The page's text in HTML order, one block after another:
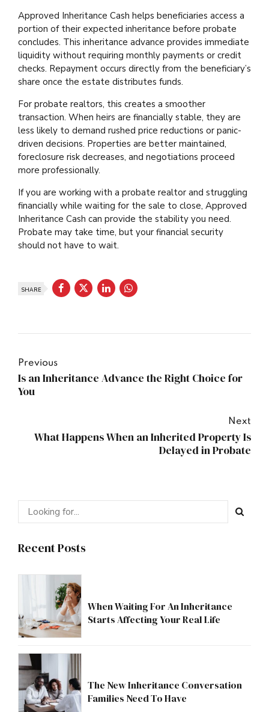
Approved Inheritance Cash helps beneficiaries access a
portion of their expected inheritance before probate
concludes. This inheritance advance provides immediate
liquidity without requiring monthly payments or credit
checks. Repayment occurs directly from the beneficiary’s
share once the estate distributes funds.
For probate realtors, this creates a smoother
transaction. When heirs are financially stable, they are
less likely to demand rushed price reductions or panic-
driven decisions. Properties are better maintained,
foreclosure risk decreases, and negotiations proceed
more professionally.
If you are working with a probate realtor and struggling
financially while waiting for the sale to close, Approved
Inheritance Cash can provide the stability you need.
Probate may take time, but your financial security
should not have to wait.
SHARE
Previous
Is an Inheritance Advance the Right Choice for
You
Next
What Happens When an Inherited Property Is
Delayed in Probate
Recent Posts
When Waiting For An Inheritance
Starts Affecting Your Real Life
The New Inheritance Conversation
Families Need To Have